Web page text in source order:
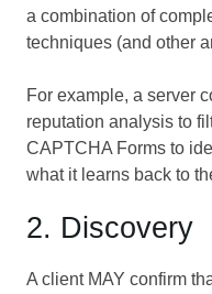
a combination of
techniques (and other
For example, a server
reputation analysis to
CAPTCHA Forms to
what it learns back to
2. Discovery
A client MAY confirm